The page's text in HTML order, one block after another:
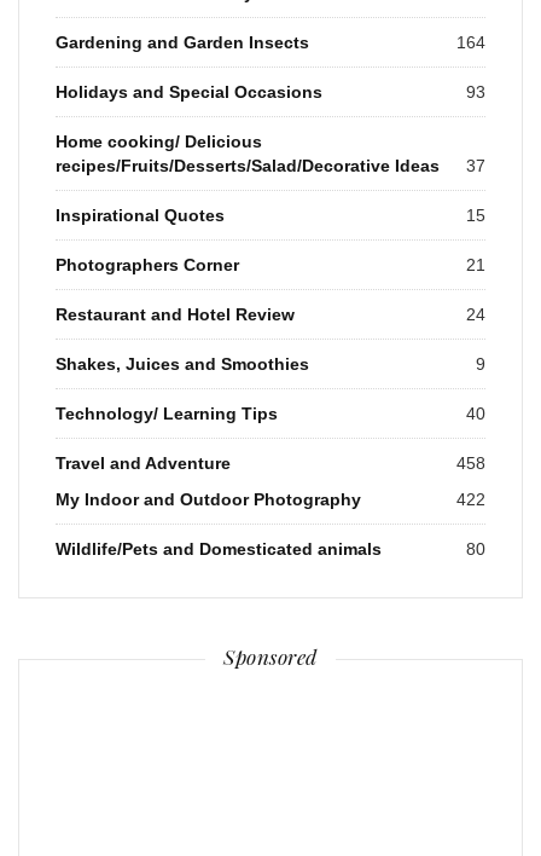
Gardening and Garden Insects 164
Holidays and Special Occasions 93
Home cooking/ Delicious
recipes/Fruits/Desserts/Salad/Decorative Ideas
37
Inspirational Quotes 15
Photographers Corner 21
Restaurant and Hotel Review 24
Shakes, Juices and Smoothies 9
Technology/ Learning Tips 40
Travel and Adventure
458
My Indoor and Outdoor Photography
422
Wildlife/Pets and Domesticated animals 80
Sponsored